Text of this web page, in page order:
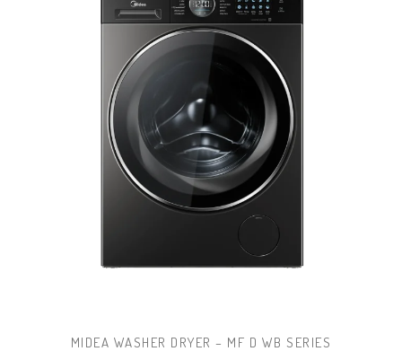
MIDEA WASHER DRYER – MF D WB SERIES